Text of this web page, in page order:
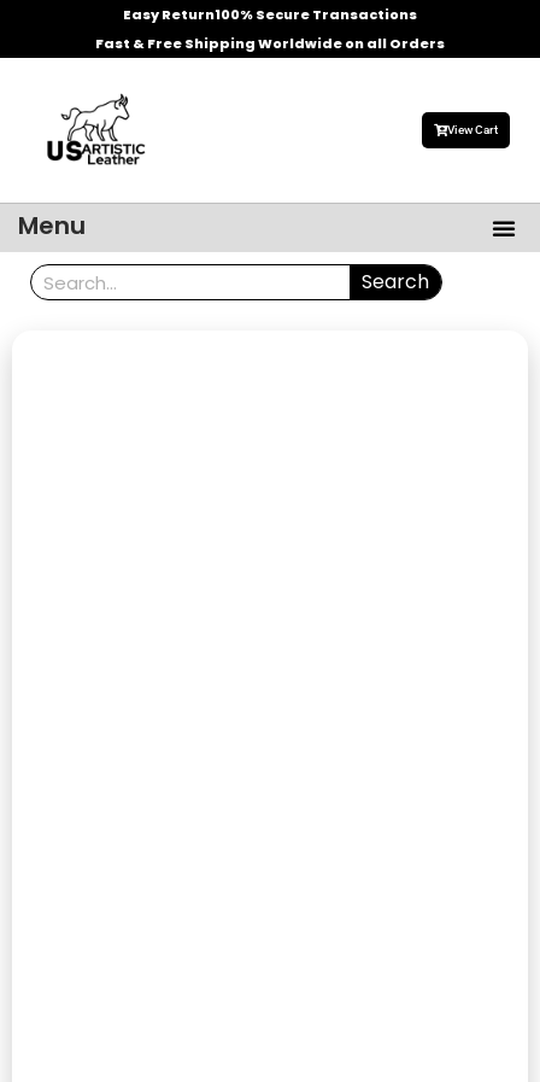
Easy Return100% Secure Transactions
Fast & Free Shipping Worldwide on all Orders
View Cart
Menu
Search Search